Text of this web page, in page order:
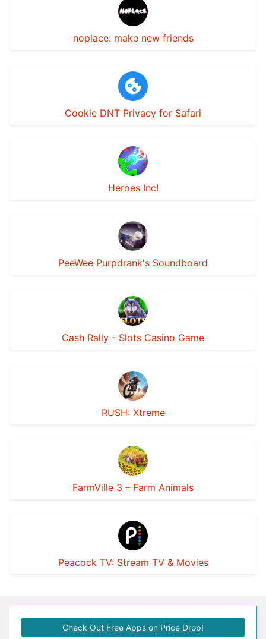
noplace: make new friends
Cookie DNT Privacy for Safari
Heroes Inc!
PeeWee Purpdrank's Soundboard
Cash Rally - Slots Casino Game
RUSH: Xtreme
FarmVille 3 – Farm Animals
Peacock TV: Stream TV & Movies
Check Out Free Apps on Price Drop!